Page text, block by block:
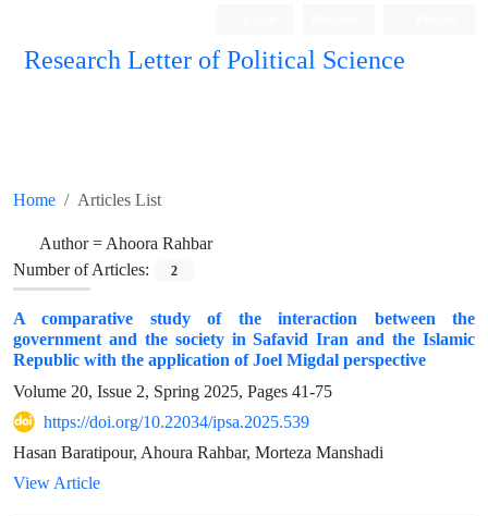
Research Letter of Political Science
Home Articles List
Author =Ahoora Rahbar
Number of Articles:
2
A comparative study of the interaction between the
government and the society in Safavid Iran and the Islamic
Republic with the application of Joel Migdal perspective
Volume 20, Issue 2, Spring 2025, Pages 41-75
https://doi.org/10.22034/ipsa.2025.539
Hasan Baratipour, Ahoura Rahbar, Morteza Manshadi
View Article